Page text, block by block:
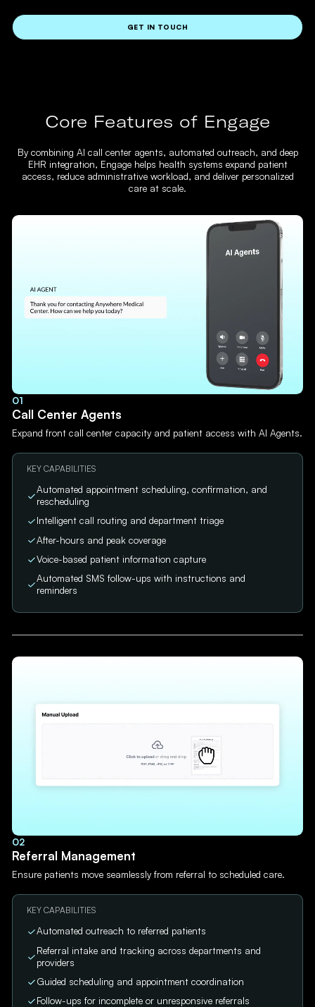
GET IN TOUCH
Core Features of Engage
By combining AI call center agents, automated outreach, and deep
EHR integration, Engage helps health systems expand patient
access, reduce administrative workload, and deliver personalized
care at scale.
01
Call Center Agents
Expand front call center capacity and patient access with AI Agents.
KEY CAPABILITIES
Automated appointment scheduling, confirmation, and
rescheduling
Intelligent call routing and department triage
After-hours and peak coverage
Voice-based patient information capture
Automated SMS follow-ups with instructions and
reminders
02
Referral Management
Ensure patients move seamlessly from referral to scheduled care.
KEY CAPABILITIES
Automated outreach to referred patients
Referral intake and tracking across departments and
providers
Guided scheduling and appointment coordination
Follow-ups for incomplete or unresponsive referrals